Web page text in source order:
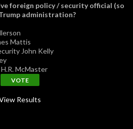
foreign policy / security official (so
administration?
Mattis
John Kelly
McMaster
Results